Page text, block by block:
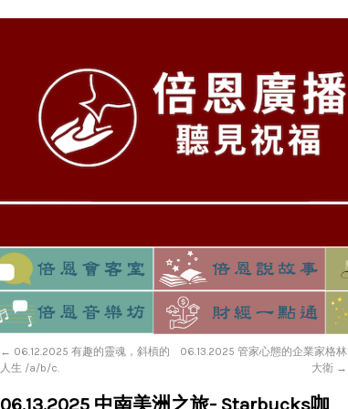
← 06.12.2025 有趣的靈魂，斜槓的
人生 /a/b/c.
06.13.2025 管家心態的企業家格林
大衛 →
06.13.2025 中南美洲之旅- Starbucks咖